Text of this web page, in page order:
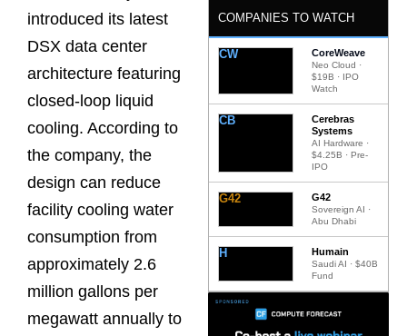
introduced its latest
DSX data center
architecture featuring
closed-loop liquid
cooling. According to
the company, the
design can reduce
facility cooling water
consumption from
approximately 2.6
million gallons per
megawatt annually to
COMPANIES TO WATCH
CW CoreWeave
Neo Cloud ·
$19B · IPO
Watch
CB
Cerebras
Systems
AI Hardware ·
$4.25B · Pre-
IPO
G42 G42
Sovereign AI ·
Abu Dhabi
H Humain
Saudi AI · $40B
Fund